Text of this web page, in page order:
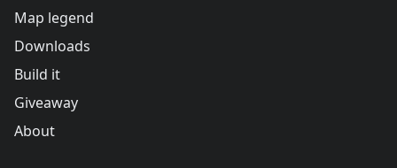
Map legend
Downloads
Build it
Giveaway
About